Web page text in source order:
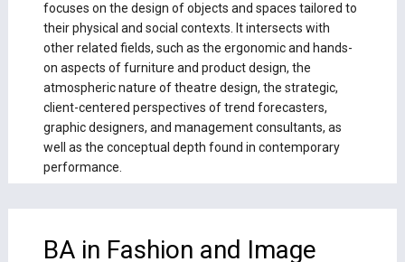
focuses on the design of objects and spaces tailored to
their physical and social contexts. It intersects with
other related fields, such as the ergonomic and hands-
on aspects of furniture and product design, the
atmospheric nature of theatre design, the strategic,
client-centered perspectives of trend forecasters,
graphic designers, and management consultants, as
well as the conceptual depth found in contemporary
performance.
BA in Fashion and Image